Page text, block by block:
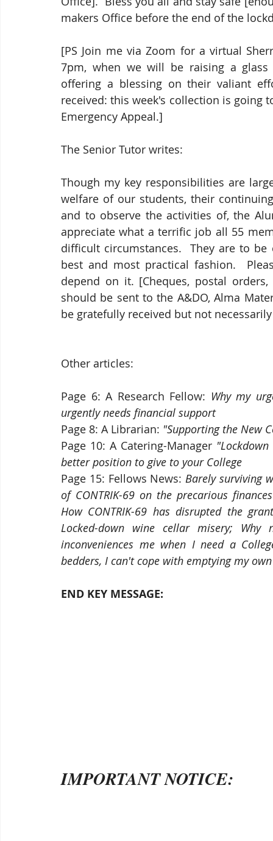
makers Office before the end of the
[PS Join me via Zoom for a virtual
7pm, when we will be raising a
offering a blessing on their valiant
received: this week's collection is going
Emergency Appeal.]
The Senior Tutor writes:
Though my key responsibilities are
welfare of our students, their
and to observe the activities of, the
appreciate what a terrific job all 55
difficult circumstances.  They are to
best and most practical fashion.
depend on it. [Cheques, postal
should be sent to the A&DO, Alma
be gratefully received but not
Other articles:
Page 6: A Research Fellow: Why my
urgently needs financial support
Page 8: A Librarian: "Supporting the New
Page 10: A Catering-Manager
better position to give to your College
Page 15: Fellows News: Barely surviving
of CONTRIK-69 on the precarious
How CONTRIK-69 has disrupted the
Locked-down wine cellar misery;
inconveniences me when I need a
bedders, I can't cope with emptying my
END KEY MESSAGE:
IMPORTANT NOTICE: